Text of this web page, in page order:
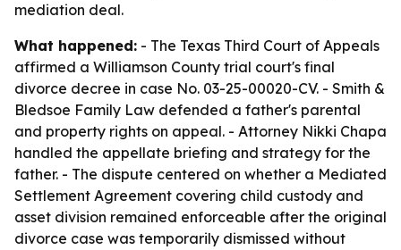
mediation deal.
What happened: - The Texas Third Court of Appeals
affirmed a Williamson County trial court's final
divorce decree in case No. 03-25-00020-CV. - Smith &
Bledsoe Family Law defended a father's parental
and property rights on appeal. - Attorney Nikki Chapa
handled the appellate briefing and strategy for the
father. - The dispute centered on whether a Mediated
Settlement Agreement covering child custody and
asset division remained enforceable after the original
divorce case was temporarily dismissed without